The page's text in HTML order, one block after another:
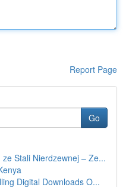
Report Page
Go
Stali Nierdzewnej – Ze...
Digital Downloads O...